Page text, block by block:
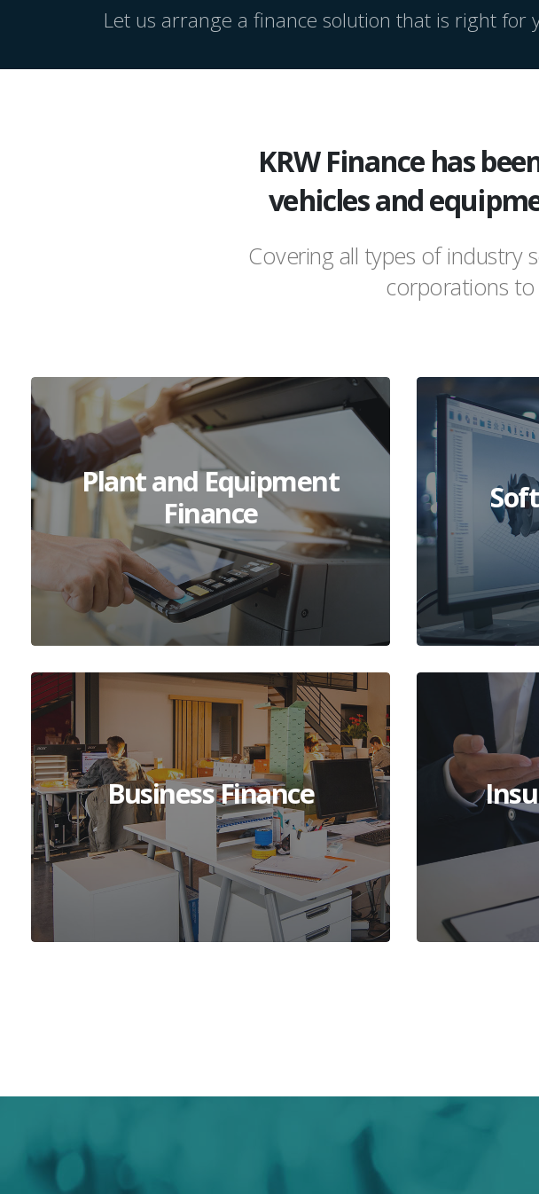
Let us arrange a finance solution that is right for
KRW Finance has
vehicles and
Covering all types of industry
corporations
Plant and Equipment
Finance
Business Finance